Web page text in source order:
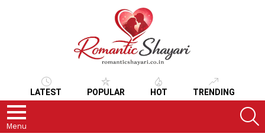
LATEST POPULAR HOT TRENDING
Menu